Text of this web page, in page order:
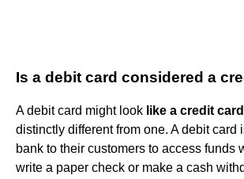
Is a debit card considered a
A debit card might look like a credit card
distinctly different from one. A debit card
bank to their customers to access funds
write a paper check or make a cash